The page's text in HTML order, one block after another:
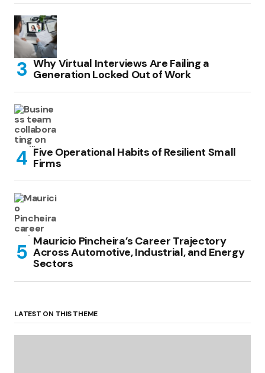
Why Virtual Interviews Are Failing a
Generation Locked Out of Work
Five Operational Habits of Resilient Small
Firms
Mauricio Pincheira’s Career Trajectory
Across Automotive, Industrial, and Energy
Sectors
LATEST ON THIS THEME